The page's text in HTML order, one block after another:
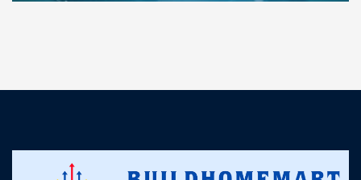
customer support was prompt, professional, and